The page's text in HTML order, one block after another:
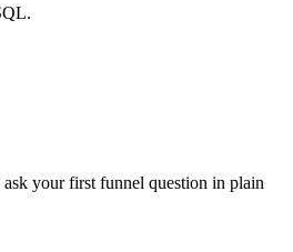
your first funnel question in plain